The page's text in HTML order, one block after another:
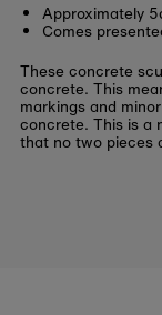
Approximately
Comes
These concrete
concrete. This
markings and
concrete. This is a
that no two pieces